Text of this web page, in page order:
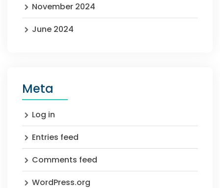
November 2024
June 2024
Meta
Log in
Entries feed
Comments feed
WordPress.org